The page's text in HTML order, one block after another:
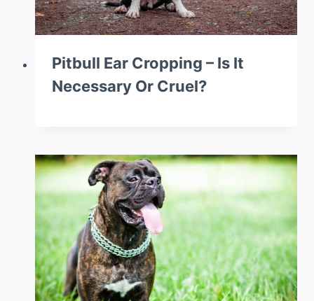
Pitbull Ear Cropping – Is It
Necessary Or Cruel?